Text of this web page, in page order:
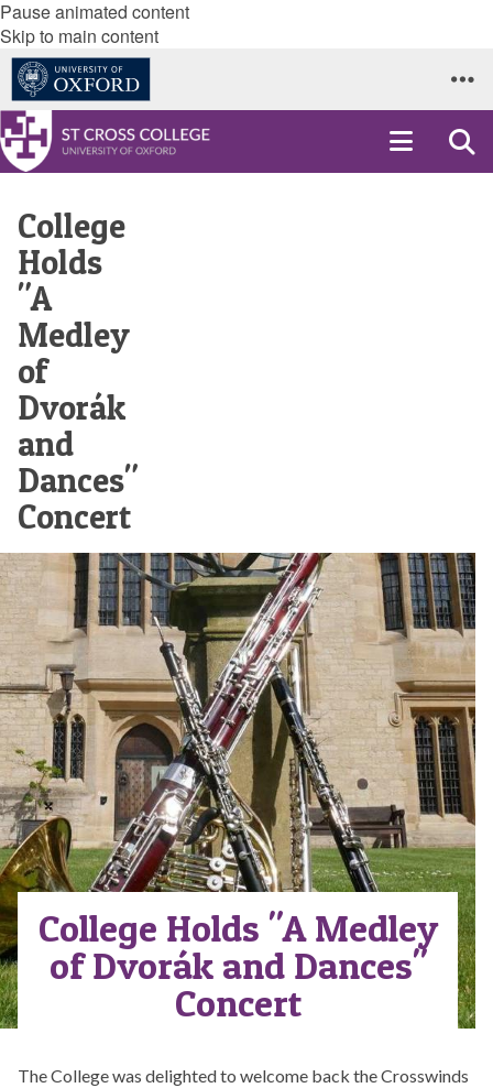
Pause animated content
Skip to main content
College
Holds
"A
Medley
of
Dvorák
and
Dances"
Concert
College Holds "A Medley
of Dvorák and Dances"
Concert
The College was delighted to welcome back the Crosswinds